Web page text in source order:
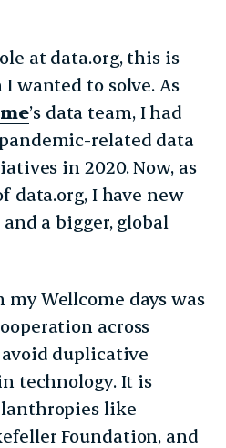
at data.org, this is
wanted to solve. As
’s data team, I had
related data
in 2020. Now, as
data.org, I have new
a bigger, global
my Wellcome days was
across
duplicative
technology. It is
like
Foundation, and